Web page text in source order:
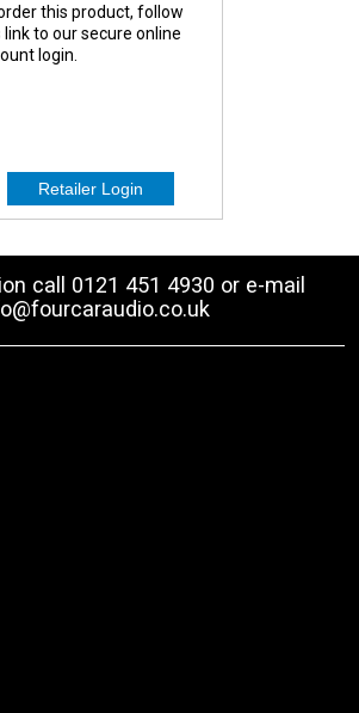
this product, follow
link to our secure online
login.
call 0121 451 4930 or e-mail